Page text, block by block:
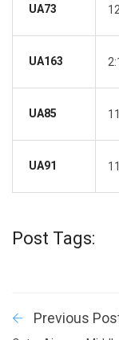
UA73
UA163
UA85
UA91
Post Tags:
Previous